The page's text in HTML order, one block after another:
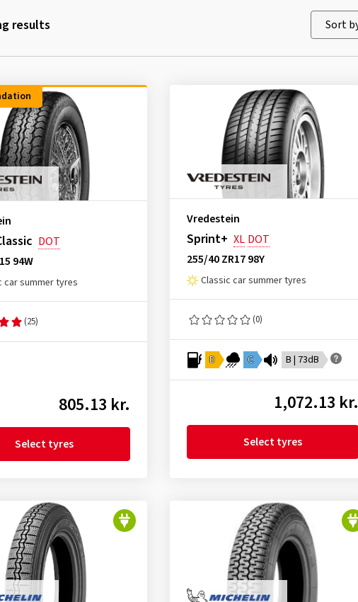
results
DOT
94W
car summer tyres
(25)
805.13 kr.
Select tyres
Vredestein
Sprint+ XL DOT
255/40 ZR17 98Y
Classic car summer tyres
(0)
D C B | 73dB
1,072.13 kr.
Select tyres